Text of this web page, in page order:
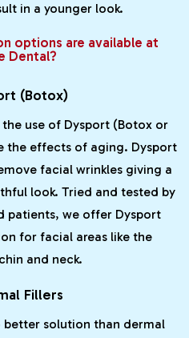
in a younger look.
options are available at
Dental?
(Botox)
the use of Dysport (Botox or
the effects of aging. Dysport
facial wrinkles giving a
look. Tried and tested by
patients, we offer Dysport
for facial areas like the
and neck.
Fillers
better solution than dermal